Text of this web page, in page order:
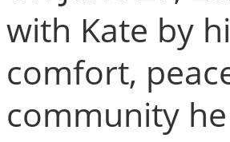
with Kate by
comfort,
community